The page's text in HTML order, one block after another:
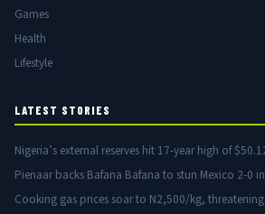
Games
Health
Lifestyle
LATEST STORIES
Nigeria’s external reserves hit 17-year high of
Pienaar backs Bafana Bafana to stun Mexico 2-0
Cooking gas prices soar to N2,500/kg, threatening